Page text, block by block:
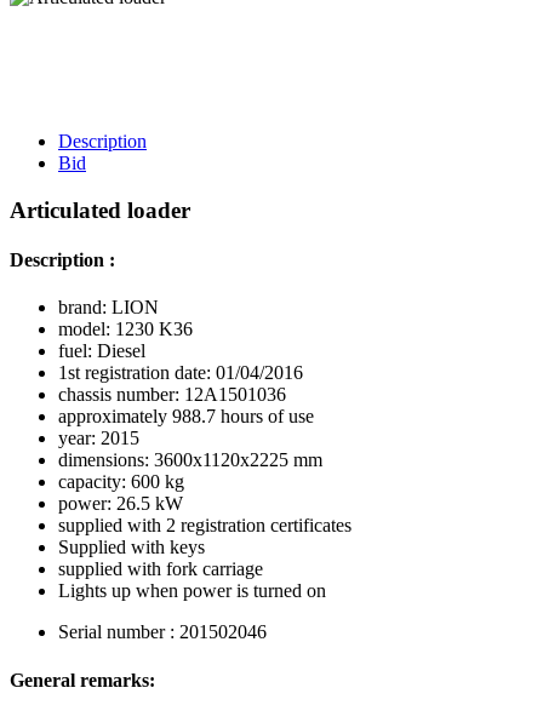
Description
Bid
Articulated loader
Description :
brand: LION
model: 1230 K36
fuel: Diesel
1st registration date: 01/04/2016
chassis number: 12A1501036
approximately 988.7 hours of use
year: 2015
dimensions: 3600x1120x2225 mm
capacity: 600 kg
power: 26.5 kW
supplied with 2 registration certificates
Supplied with keys
supplied with fork carriage
Lights up when power is turned on
Serial number : 201502046
General remarks: